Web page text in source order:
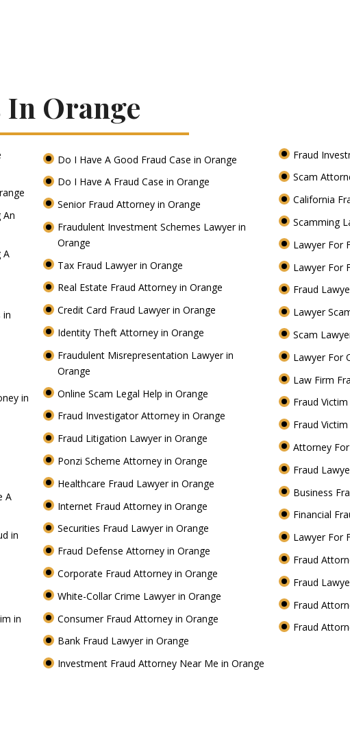
Orange
An
A
in
in
A
in
in
Do I Have A Good Fraud Case in Orange
Do I Have A Fraud Case in Orange
Senior Fraud Attorney in Orange
Fraudulent Investment Schemes Lawyer in
Orange
Tax Fraud Lawyer in Orange
Real Estate Fraud Attorney in Orange
Credit Card Fraud Lawyer in Orange
Identity Theft Attorney in Orange
Fraudulent Misrepresentation Lawyer in
Orange
Online Scam Legal Help in Orange
Fraud Investigator Attorney in Orange
Fraud Litigation Lawyer in Orange
Ponzi Scheme Attorney in Orange
Healthcare Fraud Lawyer in Orange
Internet Fraud Attorney in Orange
Securities Fraud Lawyer in Orange
Fraud Defense Attorney in Orange
Corporate Fraud Attorney in Orange
White-Collar Crime Lawyer in Orange
Consumer Fraud Attorney in Orange
Bank Fraud Lawyer in Orange
Investment Fraud Attorney Near Me in Orange
Fraud
Scam
California
Scamming
Lawyer For
Lawyer For
Fraud
Lawyer
Scam
Lawyer For
Law Firm
Fraud
Fraud
Attorney
Fraud
Business
Financial
Lawyer For
Fraud
Fraud
Fraud
Fraud